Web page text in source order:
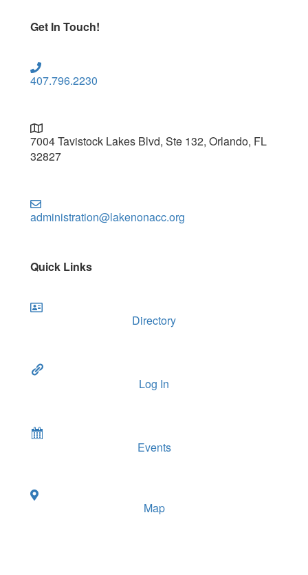
Get In Touch!
407.796.2230
7004 Tavistock Lakes Blvd, Ste 132, Orlando, FL
32827
administration@lakenonacc.org
Quick Links
Directory
Log In
Events
Map